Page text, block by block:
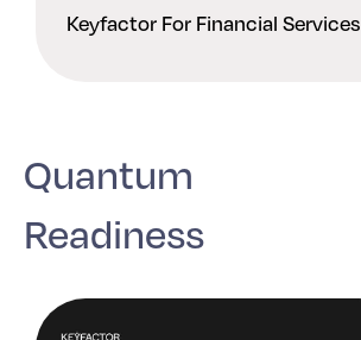
Keyfactor For Financial Services
Quantum
Readiness